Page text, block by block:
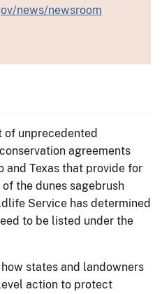
news/newsroom
of unprecedented
agreements
and Texas that provide for
the dunes sagebrush
Service has determined
to be listed under the
states and landowners
action to protect